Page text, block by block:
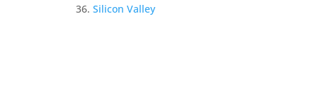
Silicon Valley